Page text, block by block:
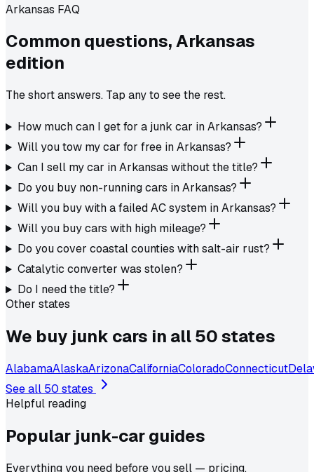
Arkansas FAQ
Common questions,Arkansas
edition
The short answers. Tap any to see the rest.
How much can I get for a junk car in Arkansas?
Will you tow my car for free in Arkansas?
Can I sell my car in Arkansas without the title?
Do you buy non-running cars in Arkansas?
Will you buy with a failed AC system in Arkansas?
Will you buy cars with high mileage?
Do you cover coastal counties with salt-air rust?
Catalytic converter was stolen?
Do I need the title?
Other states
We buy junk cars in all 50 states
AlabamaAlaskaArizonaCaliforniaColoradoConnecticut
See all 50 states
Helpful reading
Popular junk-carguides
Everything you need before you sell — pricing,